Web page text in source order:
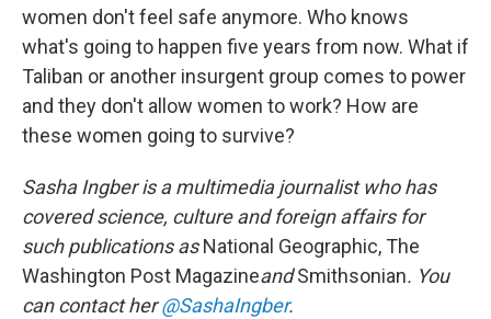
women don't feel safe anymore. Who knows
what's going to happen five years from now. What if
Taliban or another insurgent group comes to power
and they don't allow women to work? How are
these women going to survive?
Sasha Ingber is a multimedia journalist who has
covered science, culture and foreign affairs for
such publications asNational Geographic, The
Washington Post MagazineandSmithsonian. You
can contact her@SashaIngber.